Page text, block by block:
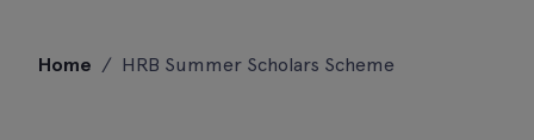
Home / HRB Summer Scholars Scheme